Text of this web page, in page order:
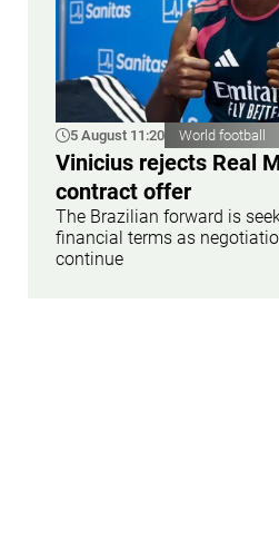
5 August 11:20 World football
Vinicius rejects Real
contract offer
The Brazilian forward is
financial terms as
continue